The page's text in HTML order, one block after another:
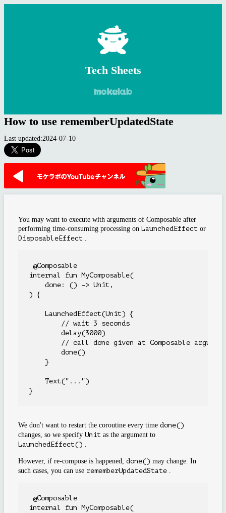
Tech Sheets
How to use rememberUpdatedState
Last updated:2024-07-10
You may want to execute with arguments of Composable after
performing time-consuming processing on LaunchedEffect or
DisposableEffect .
@Composable
internal fun MyComposable(
    done: () -> Unit,
) {
    LaunchedEffect(Unit) {
        // wait 3 seconds
        delay(3000)
// call done given at Composable
        done()
    }
    Text("...")
We don't want to restart the coroutine every time done()
changes, so we specify Unit as the argument to
LaunchedEffect() .
However, if re-compose is happened, done() may change. In
such cases, you can use rememberUpdatedState .
@Composable
internal fun MyComposable(